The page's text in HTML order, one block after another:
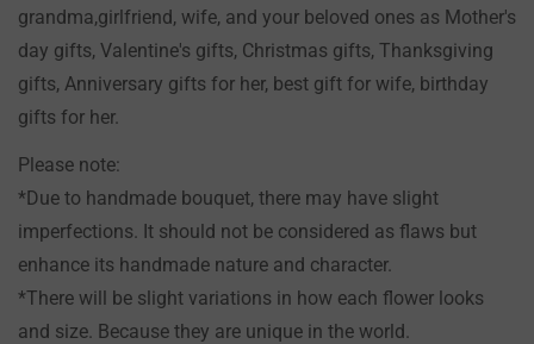
grandma,girlfriend, wife, and your beloved ones as Mother's
day gifts, Valentine's gifts, Christmas gifts, Thanksgiving
gifts, Anniversary gifts for her, best gift for wife, birthday
gifts for her.
Please note:
*Due to handmade bouquet, there may have slight
imperfections. It should not be considered as flaws but
enhance its handmade nature and character.
*There will be slight variations in how each flower looks
and size. Because they are unique in the world.